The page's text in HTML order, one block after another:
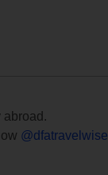
abroad.
@dfatravelwise